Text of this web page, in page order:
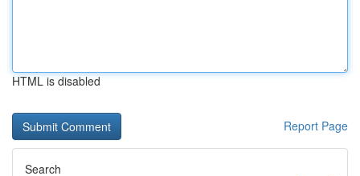
HTML is disabled
Report Page
Search